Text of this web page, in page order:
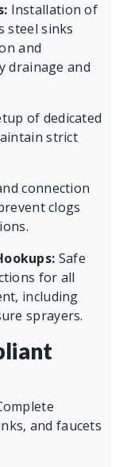
Installation of
steel sinks
and
drainage and
of dedicated
strict
connection
clogs
Safe
for all
including
sprayers.
and faucets